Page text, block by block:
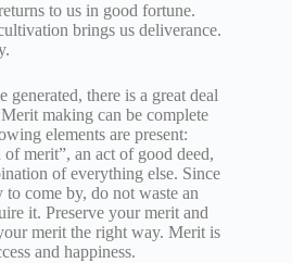
to us in good fortune.
brings us deliverance.
generated, there is a great deal
making can be complete
elements are present:
merit”, an act of good deed,
of everything else. Since
to come by, do not waste an
it. Preserve your merit and
merit the right way. Merit is
and happiness.